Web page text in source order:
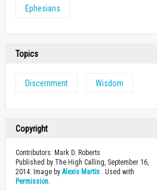
Ephesians
Topics
Discernment Wisdom
Copyright
Contributors: Mark D. Roberts
Published by The High Calling, September 16,
2014. Image byAlexis Martin . Used with
Permission.